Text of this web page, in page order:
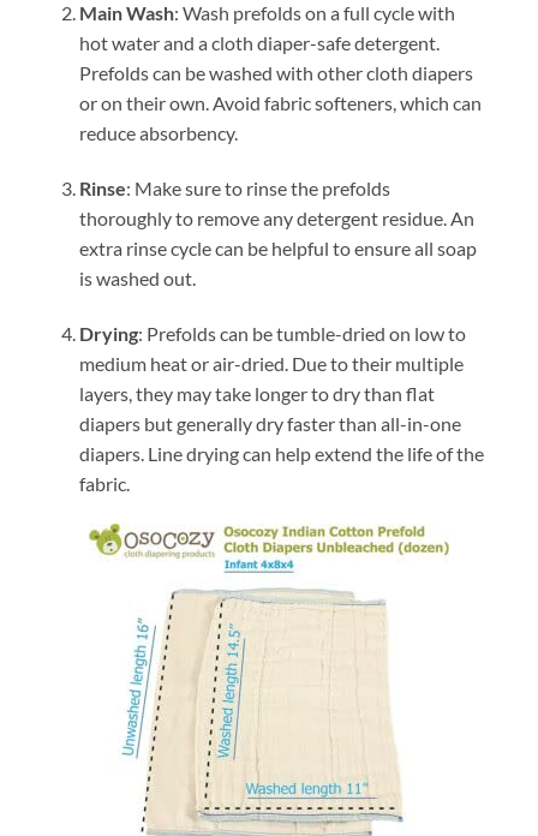
Main Wash: Wash prefolds on a full cycle with
hot water and a cloth diaper-safe detergent.
Prefolds can be washed with other cloth diapers
or on their own. Avoid fabric softeners, which can
reduce absorbency.
Rinse: Make sure to rinse the prefolds
thoroughly to remove any detergent residue. An
extra rinse cycle can be helpful to ensure all soap
is washed out.
Drying: Prefolds can be tumble-dried on low to
medium heat or air-dried. Due to their multiple
layers, they may take longer to dry than flat
diapers but generally dry faster than all-in-one
diapers. Line drying can help extend the life of the
fabric.